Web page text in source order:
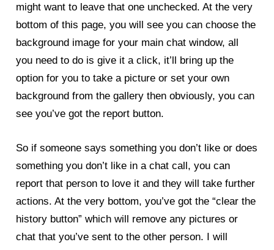
might want to leave that one unchecked. At the very
bottom of this page, you will see you can choose the
background image for your main chat window, all
you need to do is give it a click, it’ll bring up the
option for you to take a picture or set your own
background from the gallery then obviously, you can
see you’ve got the report button.
So if someone says something you don’t like or does
something you don’t like in a chat call, you can
report that person to love it and they will take further
actions. At the very bottom, you’ve got the “clear the
history button” which will remove any pictures or
chat that you’ve sent to the other person. I will